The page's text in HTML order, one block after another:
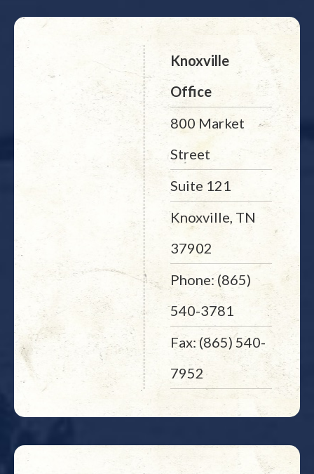
Knoxville
Office
800 Market
Street
Suite 121
Knoxville, TN
37902
Phone: (865)
540-3781
Fax: (865) 540-
7952